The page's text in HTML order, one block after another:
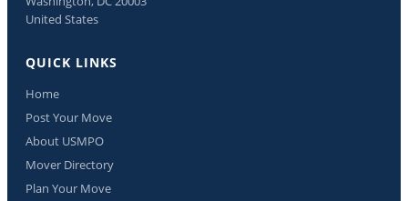
United States
QUICK LINKS
Home
Post Your Move
About USMPO
Mover Directory
Plan Your Move